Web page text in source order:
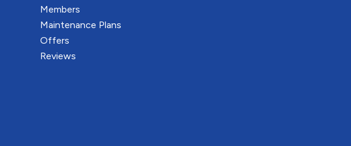
Members
Maintenance Plans
Offers
Reviews